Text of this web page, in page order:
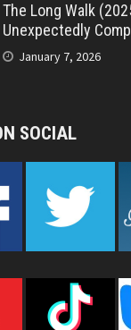
The Long Walk
Unexpectedly
January 7, 2026
SOCIAL